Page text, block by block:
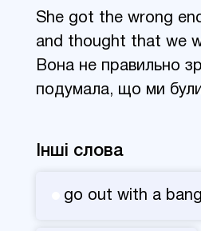
She got the wrong
and thought that we
Вона не правильно
подумала, що ми
Інші слова
go out with a bang